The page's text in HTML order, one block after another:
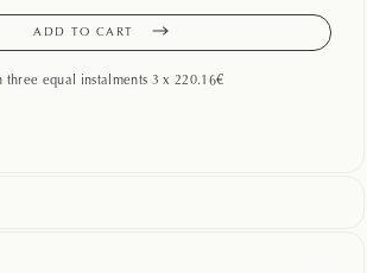
ADD TO CART
three equal instalments 3 x 220.16€